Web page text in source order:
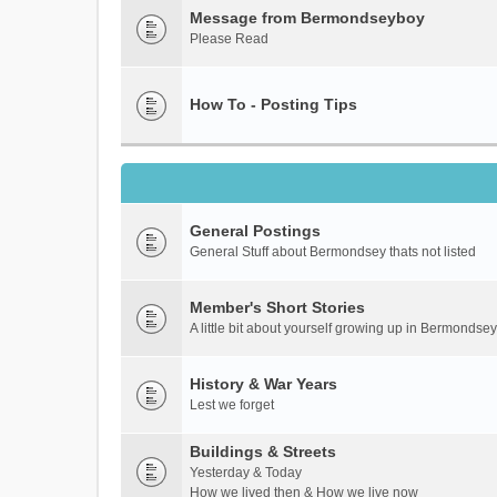
Message from Bermondseyboy
Please Read
How To - Posting Tips
General Postings
General Stuff about Bermondsey thats not listed
Member's Short Stories
A little bit about yourself growing up in Bermondsey
History & War Years
Lest we forget
Buildings & Streets
Yesterday & Today
How we lived then & How we live now